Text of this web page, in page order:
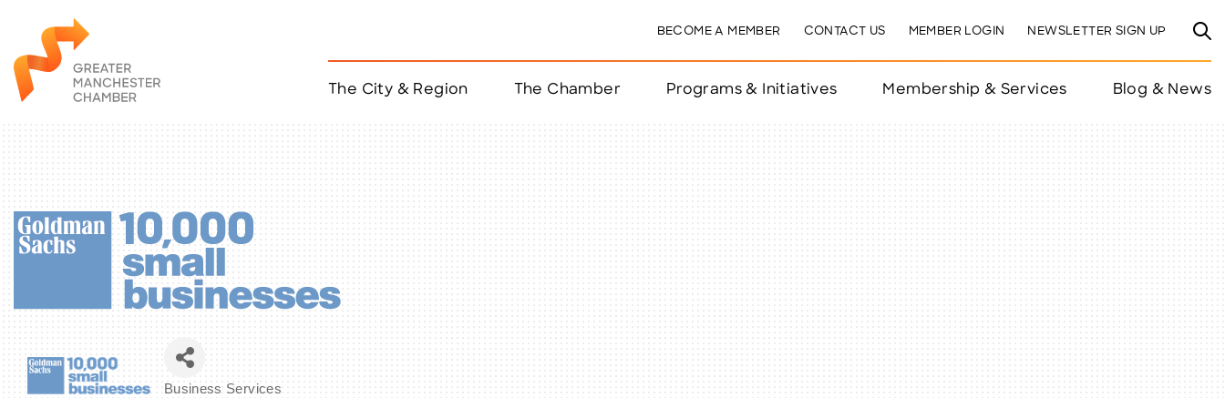
BECOME A MEMBER CONTACT US MEMBER LOGIN NEWSLETTER SIGN UP
The City & Region The Chamber
Taco Tour Manchester
Programs & Initiatives Membership & Services Blog & News
Business Services